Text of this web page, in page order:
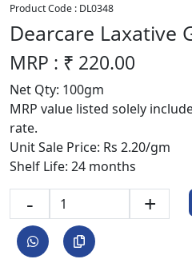
Product Code : DL0348
Dearcare Laxative
MRP : ₹ 220.00
Net Qty: 100gm
MRP value listed solely
rate.
Unit Sale Price: Rs 2.20/gm
Shelf Life: 24 months
- +